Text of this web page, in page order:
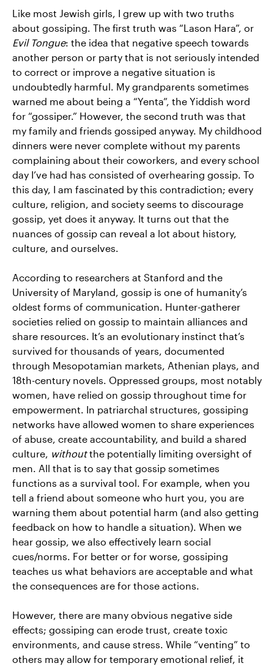
Like most Jewish girls, I grew up with two truths
about gossiping. The first truth was “Lason Hara”, or
Evil Tongue: the idea that negative speech towards
another person or party that is not seriously intended
to correct or improve a negative situation is
undoubtedly harmful. My grandparents sometimes
warned me about being a “Yenta”, the Yiddish word
for “gossiper.” However, the second truth was that
my family and friends gossiped anyway. My childhood
dinners were never complete without my parents
complaining about their coworkers, and every school
day I’ve had has consisted of overhearing gossip. To
this day, I am fascinated by this contradiction; every
culture, religion, and society seems to discourage
gossip, yet does it anyway. It turns out that the
nuances of gossip can reveal a lot about history,
culture, and ourselves.
According to researchers at Stanford and the
University of Maryland, gossip is one of humanity’s
oldest forms of communication. Hunter-gatherer
societies relied on gossip to maintain alliances and
share resources. It’s an evolutionary instinct that’s
survived for thousands of years, documented
through Mesopotamian markets, Athenian plays, and
18th-century novels. Oppressed groups, most notably
women, have relied on gossip throughout time for
empowerment. In patriarchal structures, gossiping
networks have allowed women to share experiences
of abuse, create accountability, and build a shared
culture, withoutthe potentially limiting oversight of
men. All that is to say that gossip sometimes
functions as a survival tool. For example, when you
tell a friend about someone who hurt you, you are
warning them about potential harm (and also getting
feedback on how to handle a situation). When we
hear gossip, we also effectively learn social
cues/norms. For better or for worse, gossiping
teaches us what behaviors are acceptable and what
the consequences are for those actions.
However, there are many obvious negative side
effects; gossiping can erode trust, create toxic
environments, and cause stress. While “venting” to
others may allow for temporary emotional relief, it